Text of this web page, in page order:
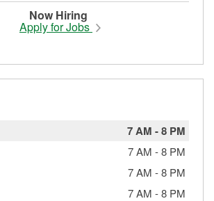
Now Hiring
Apply for Jobs
7 AM -8 PM
7 AM -8 PM
7 AM -8 PM
7 AM -8 PM